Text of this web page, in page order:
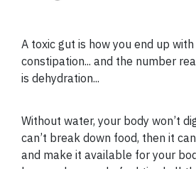
A toxic gut is how you end up
constipation... and the number
is dehydration...
Without water, your body won’t
can’t break down food, then it
and make it available for your